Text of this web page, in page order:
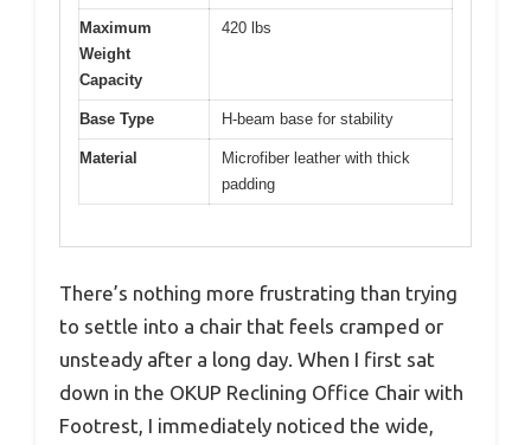
Maximum
Weight
Capacity
420 lbs
Base Type H-beam base for stability
Material
Microfiber leather with thick
padding
There’s nothing more frustrating than trying
to settle into a chair that feels cramped or
unsteady after a long day. When I first sat
down in the OKUP Reclining Office Chair with
Footrest, I immediately noticed the wide,